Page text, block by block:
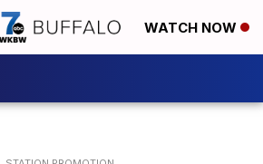
WATCH NOW